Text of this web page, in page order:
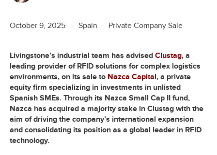
October 9, 2025 Spain Private Company Sale
Livingstone’s industrial team has advised Clustag, a
leading provider of RFID solutions for complex logistics
environments, on its sale to Nazca Capital, a private
equity firm specializing in investments in unlisted
Spanish SMEs. Through its Nazca Small Cap II fund,
Nazca has acquired a majority stake in Clustag with the
aim of driving the company’s international expansion
and consolidating its position as a global leader in RFID
technology.